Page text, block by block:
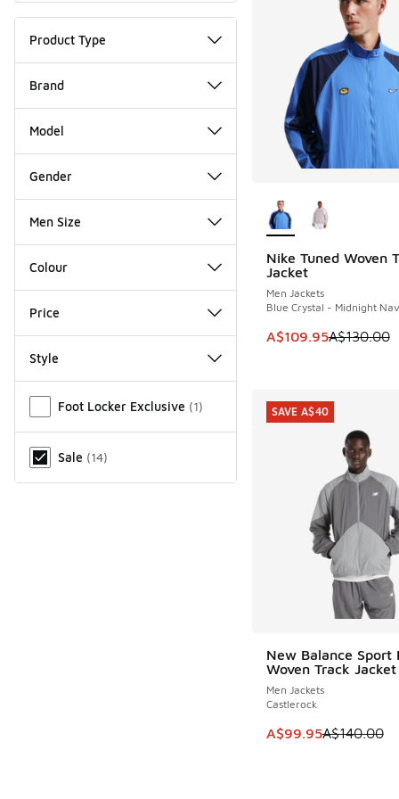
Product Type
Brand
Model
Gender
Men Size
Colour
Price
Style
Foot Locker Exclusive (1)
Sale (14)
Nike Tuned Woven
Jacket
Men Jackets
Blue Crystal - Midnight
This item is on sale.
A$109.95A$130.00
SAVE A$20
New Balance Sport
Woven Track Jacket
Men Jackets
Castlerock
This item is on sale.
A$99.95A$140.00
SAVE A$40
SAVE A$40